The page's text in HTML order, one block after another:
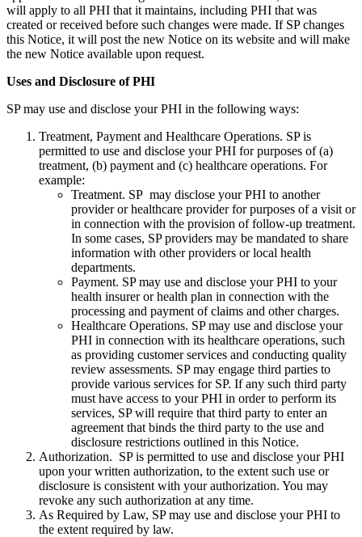
will apply to all PHI that it maintains, including PHI that was
created or received before such changes were made. If SP changes
this Notice, it will post the new Notice on its website and will make
the new Notice available upon request.
Uses and Disclosure of PHI
SP may use and disclose your PHI in the following ways:
Treatment, Payment and Healthcare Operations. SP is
permitted to use and disclose your PHI for purposes of (a)
treatment, (b) payment and (c) healthcare operations. For
example:
Treatment. SP may disclose your PHI to another
provider or healthcare provider for purposes of a visit or
in connection with the provision of follow-up treatment.
In some cases, SP providers may be mandated to share
information with other providers or local health
departments.
Payment. SP may use and disclose your PHI to your
health insurer or health plan in connection with the
processing and payment of claims and other charges.
Healthcare Operations. SP may use and disclose your
PHI in connection with its healthcare operations, such
as providing customer services and conducting quality
review assessments. SP may engage third parties to
provide various services for SP. If any such third party
must have access to your PHI in order to perform its
services, SP will require that third party to enter an
agreement that binds the third party to the use and
disclosure restrictions outlined in this Notice.
Authorization. SP is permitted to use and disclose your PHI
upon your written authorization, to the extent such use or
disclosure is consistent with your authorization. You may
revoke any such authorization at any time.
As Required by Law, SP may use and disclose your PHI to
the extent required by law.